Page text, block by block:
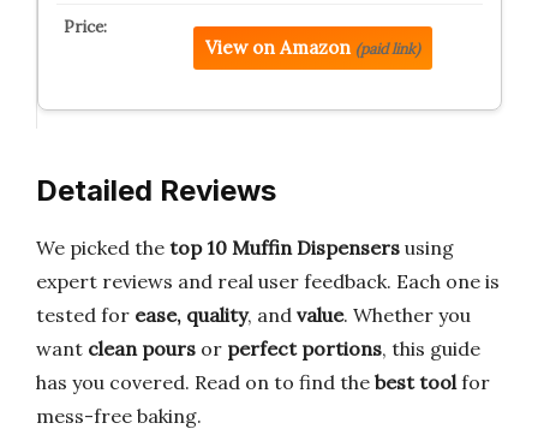
View on Amazon (paid link)
Detailed Reviews
We picked the top 10 Muffin Dispensers using
expert reviews and real user feedback. Each one is
tested for ease, quality, and value. Whether you
want clean pours or perfect portions, this guide
has you covered. Read on to find the best toolfor
mess-free baking.